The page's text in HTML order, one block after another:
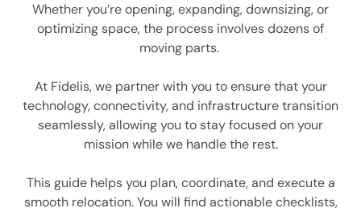
Whether you’re opening, expanding, downsizing, or
optimizing space, the process involves dozens of
moving parts.
At Fidelis, we partner with you to ensure that your
technology, connectivity, and infrastructure transition
seamlessly, allowing you to stay focused on your
mission while we handle the rest.
This guide helps you plan, coordinate, and execute a
smooth relocation. You will find actionable checklists,